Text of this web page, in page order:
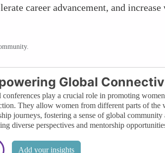
career advancement, and
Global
play a crucial role in promoting
They allow women from different parts of the
journeys, fostering a sense of global
diverse perspectives and mentorship
Add your insights